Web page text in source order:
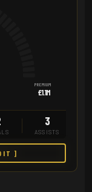
PREMIUM
£1.1M
3
ASSISTS
]